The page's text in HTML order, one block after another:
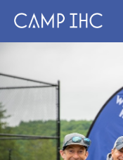
EXPERIENCE
PROGRAMS